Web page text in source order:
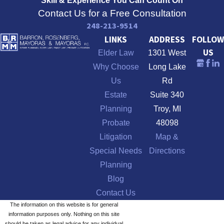
Contact Us for a Free Consultation
248-213-9514
LINKS
Elder Law
Why Choose
Us
Estate
Planning
Probate
Litigation
Special Needs
Planning
Blog
Contact Us
ADDRESS
1301 West
Long Lake
Rd
Suite 340
Troy, MI
48098
Map &
Directions
FOLLOW
US
The information on this website is for general
information purposes only. Nothing on this site